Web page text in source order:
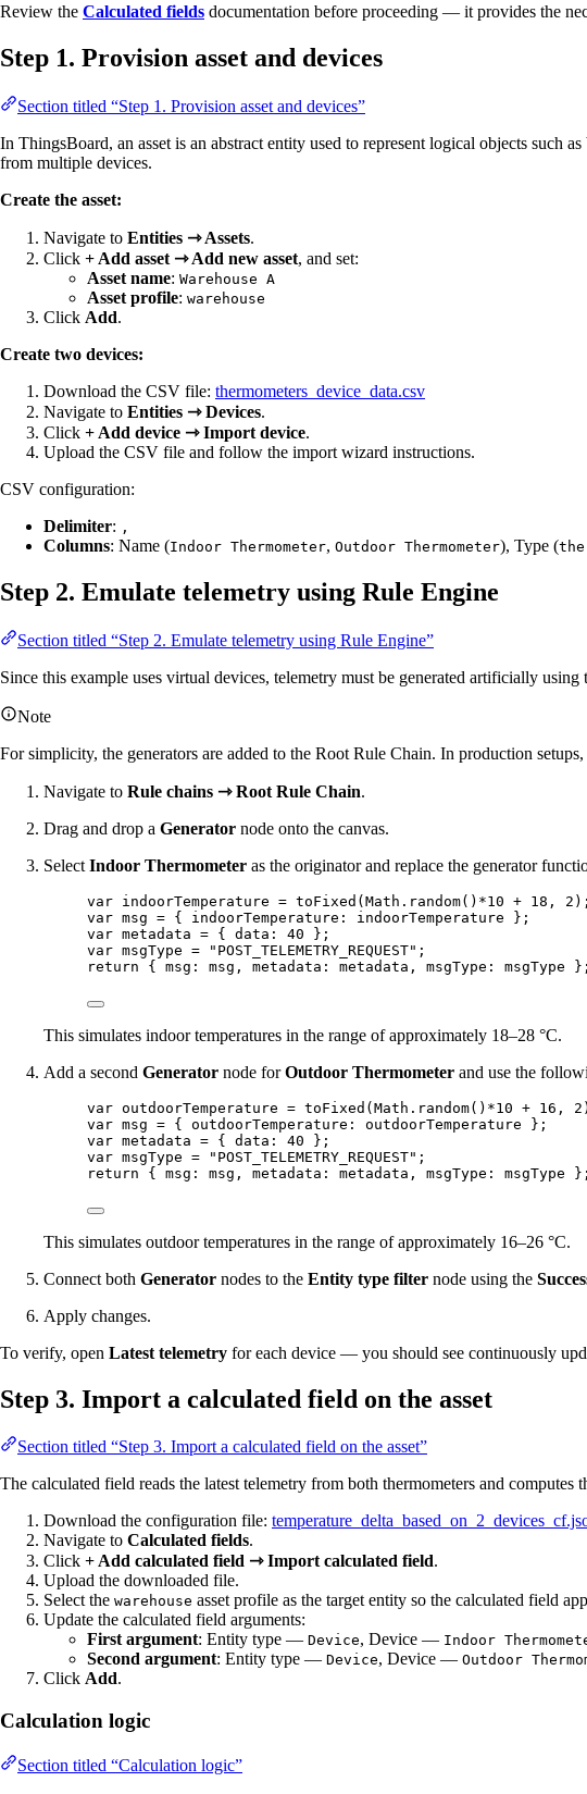
Review the Calculated fields documentation before proceeding — it provides the
Step 1. Provision asset and devices
Section titled “Step 1. Provision asset and devices”
In ThingsBoard, an asset is an abstract entity used to represent logical objects such
from multiple devices.
Create the asset:
Navigate to Entities ⇾ Assets.
Click + Add asset ⇾ Add new asset, and set:
Asset name: Warehouse A
Asset profile: warehouse
Click Add.
Create two devices:
Download the CSV file: thermometers_device_data.csv
Navigate to Entities ⇾ Devices.
Click + Add device ⇾ Import device.
Upload the CSV file and follow the import wizard instructions.
CSV configuration:
Delimiter: ,
Columns: Name (Indoor Thermometer, Outdoor Thermometer), Type (
Step 2. Emulate telemetry using Rule Engine
Section titled “Step 2. Emulate telemetry using Rule Engine”
Since this example uses virtual devices, telemetry must be generated artificially using
Note
For simplicity, the generators are added to the Root Rule Chain. In production
Navigate to Rule chains ⇾ Root Rule Chain.
Drag and drop a Generator node onto the canvas.
Select Indoor Thermometer as the originator and replace the generator
var indoorTemperature = toFixed (Math . random() *10 + 18 , 2 );
var msg = { indoorTemperature: indoorTemperature } ;
var metadata = { data: 40 } ;
var msgType = " POST_TELEMETRY_REQUEST" ;
return { msg: msg , metadata: metadata , msgType: msgType };
This simulates indoor temperatures in the range of approximately 18–28 °C.
Add a second Generator node forOutdoor Thermometer and use the
var outdoorTemperature = toFixed (Math . random() *10 + 16 , 2
var msg = { outdoorTemperature: outdoorTemperature } ;
var metadata = { data: 40 } ;
var msgType = " POST_TELEMETRY_REQUEST" ;
return { msg: msg , metadata: metadata , msgType: msgType };
This simulates outdoor temperatures in the range of approximately 16–26 °C.
Connect both Generator nodes to the Entity type filter node using the
Apply changes.
To verify, open Latest telemetry for each device — you should see continuously
Step 3. Import a calculated field on the asset
Section titled “Step 3. Import a calculated field on the asset”
The calculated field reads the latest telemetry from both thermometers and
Download the configuration file:
Navigate to Calculated fields.
Click + Add calculated field ⇾ Import calculated field.
Upload the downloaded file.
Select the warehouse asset profile as the target entity so the calculated field
Update the calculated field arguments:
First argument: Entity type — Device, Device — Indoor
Second argument: Entity type — Device, Device — Outdoor
Click Add.
Calculation logic
Section titled “Calculation logic”